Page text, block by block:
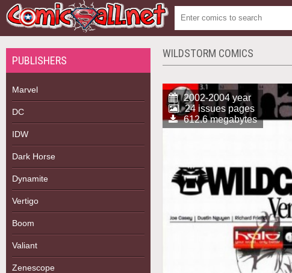
PUBLISHERS
Marvel
DC
IDW
Dark Horse
Dynamite
Vertigo
Boom
Valiant
Zenescope
WILDSTORM COMICS
2002-2004 year
24 issues pages
612.6 megabytes